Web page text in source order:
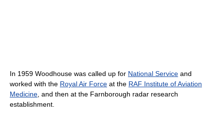
In 1959 Woodhouse was called up for National Service and
worked with the Royal Air Force at the RAF Institute of Aviation
Medicine , and then at the Farnborough radar research
establishment.